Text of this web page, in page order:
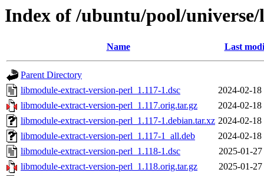
Index of /ubuntu/pool/
Name Last
Parent Directory
libmodule-extract-version-perl_1.117-1.dsc
2024-02-18
libmodule-extract-version-perl_1.117.orig.tar.gz
2024-02-18
libmodule-extract-version-perl_1.117-1.debian.tar.xz 2024-02-18
libmodule-extract-version-perl_1.117-1_all.deb
2024-02-18
libmodule-extract-version-perl_1.118-1.dsc
2025-01-27
libmodule-extract-version-perl_1.118.orig.tar.gz
2025-01-27